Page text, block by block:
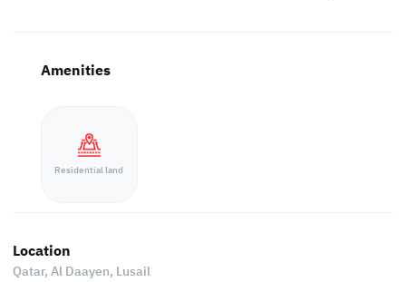
Amenities
Residential land
Location
Qatar, Al Daayen, Lusail